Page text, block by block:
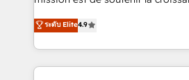
HubSpot dans votre organisation. Pour toute
question technique ou besoin
B2B à travers l’acquisition de
l'intégration CRM et le
auprès de vos comptes existants. En France et
l'international, nous travaillons
ระดับ Elite4.9